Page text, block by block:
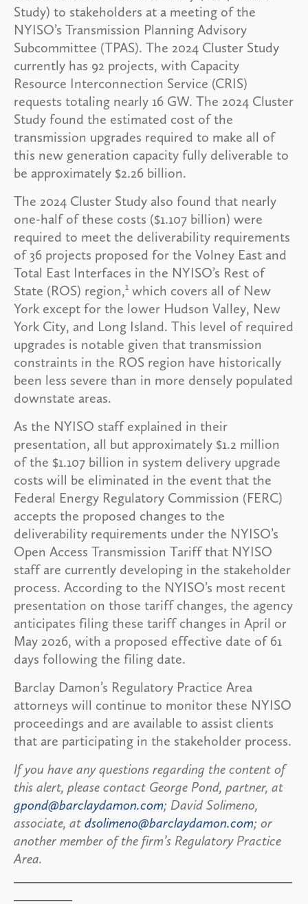
Study) to stakeholders at a meeting of the
NYISO’s Transmission Planning Advisory
Subcommittee (TPAS). The 2024 Cluster Study
currently has 92 projects, with Capacity
Resource Interconnection Service (CRIS)
requests totaling nearly 16 GW. The 2024 Cluster
Study found the estimated cost of the
transmission upgrades required to make all of
this new generation capacity fully deliverable to
be approximately $2.26 billion.
The 2024 Cluster Study also found that nearly
one-half of these costs ($1.107 billion) were
required to meet the deliverability requirements
of 36 projects proposed for the Volney East and
Total East Interfaces in the NYISO’s Rest of
State (ROS) region,1 which covers all of New
York except for the lower Hudson Valley, New
York City, and Long Island. This level of required
upgrades is notable given that transmission
constraints in the ROS region have historically
been less severe than in more densely populated
downstate areas.
As the NYISO staff explained in their
presentation, all but approximately $1.2 million
of the $1.107 billion in system delivery upgrade
costs will be eliminated in the event that the
Federal Energy Regulatory Commission (FERC)
accepts the proposed changes to the
deliverability requirements under the NYISO’s
Open Access Transmission Tariff that NYISO
staff are currently developing in the stakeholder
process. According to the NYISO’s most recent
presentation on those tariff changes, the agency
anticipates filing these tariff changes in April or
May 2026, with a proposed effective date of 61
days following the filing date.
Barclay Damon’s Regulatory Practice Area
attorneys will continue to monitor these NYISO
proceedings and are available to assist clients
that are participating in the stakeholder process.
If you have any questions regarding the content of
this alert, please contact George Pond, partner, at
gpond@barclaydamon.com; David Solimeno,
associate, at dsolimeno@barclaydamon.com; or
another member of the firm’s Regulatory Practice
Area.